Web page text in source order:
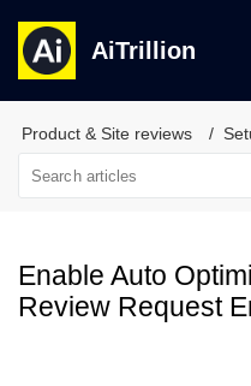
AiTrillion
Product & Site reviews
Enable Auto
Review Request